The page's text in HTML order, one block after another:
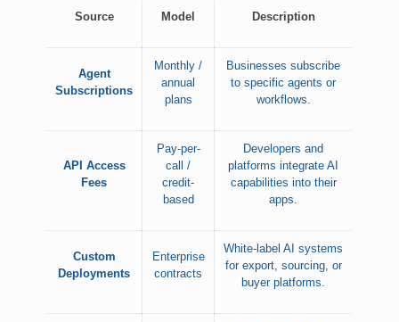
Source Model Description
Agent
Subscriptions
Monthly /
annual
plans
Businesses subscribe
to specific agents or
workflows.
API Access
Fees
Pay-per-
call /
credit-
based
Developers and
platforms integrate AI
capabilities into their
apps.
Custom
Deployments
Enterprise
contracts
White-label AI systems
for export, sourcing, or
buyer platforms.